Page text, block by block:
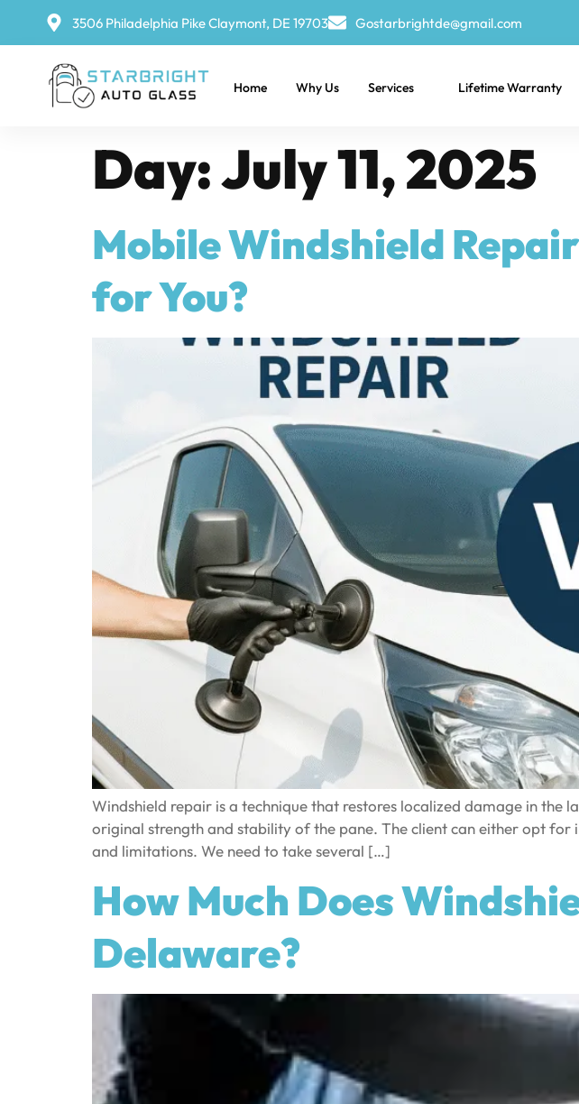
3506 Philadelphia Pike Claymont, DE 19703 Gostarbrightde@gmail.com
Home Why Us Services Lifetime Warranty
Day:July 11, 2025
Mobile Windshield
for You?
Windshield repair is a technique that restores localized damage in
original strength and stability of the pane. The client can either opt
and limitations. We need to take several […]
How Much Does
Delaware?